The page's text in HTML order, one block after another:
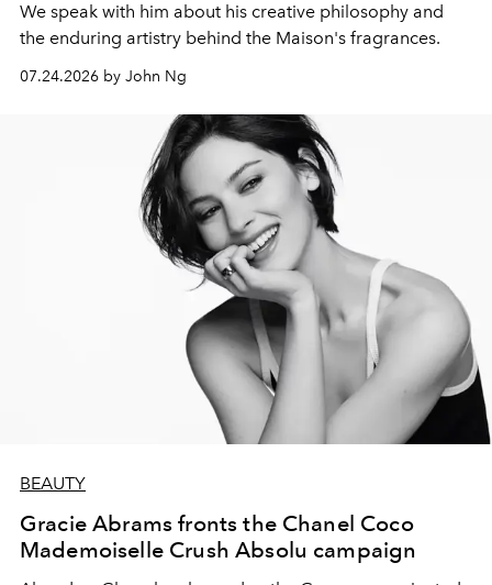
We speak with him about his creative philosophy and
the enduring artistry behind the Maison's fragrances.
07.24.2026 by John Ng
BEAUTY
Gracie Abrams fronts the Chanel Coco
Mademoiselle Crush Absolu campaign